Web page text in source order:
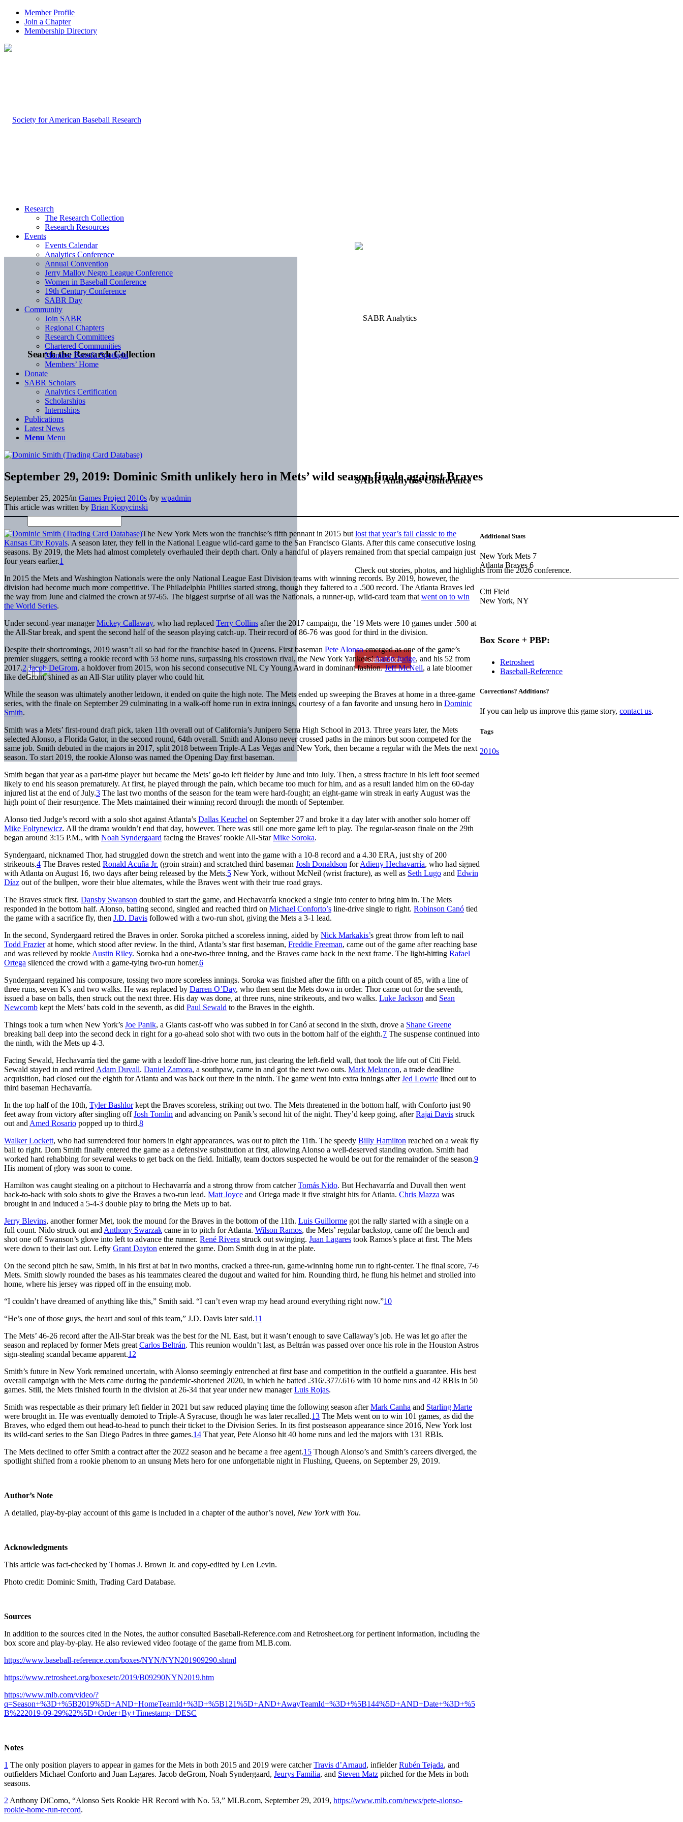
Member Profile
Join a Chapter
Membership Directory
Search the Research Collection
SABR Analytics Conference
Check out stories, photos, and highlights from the 2026 conference.
Learn More
Research
The Research Collection
Research Resources
Events
Events Calendar
Analytics Conference
Annual Convention
Jerry Malloy Negro League Conference
Women in Baseball Conference
19th Century Conference
SABR Day
Community
Join SABR
Regional Chapters
Research Committees
Chartered Communities
Member Benefit Spotlight
Members’ Home
Donate
SABR Scholars
Analytics Certification
Scholarships
Internships
Publications
Latest News
Menu Menu
September 29, 2019: Dominic Smith unlikely hero in Mets’ wild season finale against Braves
September 25, 2025/in Games Project 2010s /by wpadmin
This article was written by Brian Kopycinski
The New York Mets won the franchise’s fifth pennant in 2015 but lost that year’s fall classic to the
Kansas City Royals. A season later, they fell in the National League wild-card game to the San Francisco Giants. After this came consecutive losing
seasons. By 2019, the Mets had almost completely overhauled their depth chart. Only a handful of players remained from that special campaign just
four years earlier.1
In 2015 the Mets and Washington Nationals were the only National League East Division teams with winning records. By 2019, however, the
division had become much more competitive. The Philadelphia Phillies started strong, though they faltered to a .500 record. The Atlanta Braves led
the way from June and claimed the crown at 97-65. The biggest surprise of all was the Nationals, a runner-up, wild-card team that went on to win
the World Series.
Under second-year managerMickey Callaway, who had replaced Terry Collins after the 2017 campaign, the ’19 Mets were 10 games under .500 at
the All-Star break, and spent the second half of the season playing catch-up. Their record of 86-76 was good for third in the division.
Despite their shortcomings, 2019 wasn’t all so bad for the franchise based in Queens. First baseman Pete Alonsoemerged as one of the game’s
premier sluggers, setting a rookie record with 53 home runs, surpassing his crosstown rival, the New York Yankees’Aaron Judge, and his 52 from
2017.2 Jacob DeGrom, a holdover from 2015, won his second consecutive NL Cy Young Award in dominant fashion.Jeff McNeil, a late bloomer
like deGrom, shined as an All-Star utility player who could hit.
While the season was ultimately another letdown, it ended on quite the high note. The Mets ended up sweeping the Braves at home in a three-game
series, with the finale on September 29 culminating in a walk-off home run in extra innings, courtesy of a fan favorite and unsung hero in Dominic
Smith.
Smith was a Mets’ first-round draft pick, taken 11th overall out of California’s Junipero Serra High School in 2013. Three years later, the Mets
selected Alonso, a Florida Gator, in the second round, 64th overall. Smith and Alonso never crossed paths in the minors but soon competed for the
same job. Smith debuted in the majors in 2017, split 2018 between Triple-A Las Vegas and New York, then became a regular with the Mets the next
season. To start 2019, the rookie Alonso was named the Opening Day first baseman.
Smith began that year as a part-time player but became the Mets’ go-to left fielder by June and into July. Then, a stress fracture in his left foot seemed
likely to end his season prematurely. At first, he played through the pain, which became too much for him, and as a result landed him on the 60-day
injured list at the end of July.3 The last two months of the season for the team were hard-fought; an eight-game win streak in early August was the
high point of their resurgence. The Mets maintained their winning record through the month of September.
Alonso tied Judge’s record with a solo shot against Atlanta’s Dallas Keuchel on September 27 and broke it a day later with another solo homer off
Mike Foltynewicz. All the drama wouldn’t end that day, however. There was still one more game left to play. The regular-season finale on the 29th
began around 3:15 P.M., with Noah Syndergaard facing the Braves’ rookie All-StarMike Soroka.
Syndergaard, nicknamed Thor, had struggled down the stretch and went into the game with a 10-8 record and a 4.30 ERA, just shy of 200
strikeouts.4 The Braves rested Ronald Acuña Jr. (groin strain) and scratched third baseman Josh Donaldson forAdieny Hechavarría, who had signed
with Atlanta on August 16, two days after being released by the Mets.5 New York, without McNeil (wrist fracture), as well as Seth Lugo and Edwin
Díaz out of the bullpen, wore their blue alternates, while the Braves went with their true road grays.
The Braves struck first. Dansby Swanson doubled to start the game, and Hechavarría knocked a single into center to bring him in. The Mets
responded in the bottom half. Alonso, batting second, singled and reached third on Michael Conforto’s line-drive single to right. Robinson Canó tied
the game with a sacrifice fly, then J.D. Davis followed with a two-run shot, giving the Mets a 3-1 lead.
In the second, Syndergaard retired the Braves in order. Soroka pitched a scoreless inning, aided by Nick Markakis’s great throw from left to nail
Todd Frazierat home, which stood after review. In the third, Atlanta’s star first baseman, Freddie Freeman, came out of the game after reaching base
and was relieved by rookie Austin Riley. Soroka had a one-two-three inning, and the Braves came back in the next frame. The light-hitting Rafael
Ortega silenced the crowd with a game-tying two-run homer.6
Syndergaard regained his composure, tossing two more scoreless innings. Soroka was finished after the fifth on a pitch count of 85, with a line of
three runs, seven K’s and two walks. He was replaced by Darren O’Day, who then sent the Mets down in order. Thor came out for the seventh,
issued a base on balls, then struck out the next three. His day was done, at three runs, nine strikeouts, and two walks. Luke Jackson and Sean
Newcomb kept the Mets’ bats cold in the seventh, as did Paul Sewald to the Braves in the eighth.
Things took a turn when New York’s Joe Panik, a Giants cast-off who was subbed in for Canó at second in the sixth, drove a Shane Greene
breaking ball deep into the second deck in right for a go-ahead solo shot with two outs in the bottom half of the eighth.7 The suspense continued into
the ninth, with the Mets up 4-3.
Facing Sewald, Hechavarría tied the game with a leadoff line-drive home run, just clearing the left-field wall, that took the life out of Citi Field.
Sewald stayed in and retired Adam Duvall. Daniel Zamora, a southpaw, came in and got the next two outs. Mark Melancon, a trade deadline
acquisition, had closed out the eighth for Atlanta and was back out there in the ninth. The game went into extra innings afterJed Lowrie lined out to
third baseman Hechavarría.
In the top half of the 10th, Tyler Bashlorkept the Braves scoreless, striking out two. The Mets threatened in the bottom half, with Conforto just 90
feet away from victory after singling offJosh Tomlin and advancing on Panik’s second hit of the night. They’d keep going, afterRajai Davis struck
out and Amed Rosario popped up to third.8
Walker Lockett, who had surrendered four homers in eight appearances, was out to pitch the 11th. The speedy Billy Hamilton reached on a weak fly
ball to right. Dom Smith finally entered the game as a defensive substitution at first, allowing Alonso a well-deserved standing ovation. Smith had
worked hard rehabbing for several weeks to get back on the field. Initially, team doctors suspected he would be out for the remainder of the season.9
His moment of glory was soon to come.
Hamilton was caught stealing on a pitchout to Hechavarría and a strong throw from catcherTomás Nido. But Hechavarría and Duvall then went
back-to-back with solo shots to give the Braves a two-run lead. Matt Joyce and Ortega made it five straight hits for Atlanta. Chris Mazza was
brought in and induced a 5-4-3 double play to bring the Mets up to bat.
Jerry Blevins, another former Met, took the mound for the Braves in the bottom of the 11th. Luis Guillorme got the rally started with a single on a
full count. Nido struck out and Anthony Swarzak came in to pitch for Atlanta. Wilson Ramos, the Mets’ regular backstop, came off the bench and
shot one off Swanson’s glove into left to advance the runner. René Rivera struck out swinging. Juan Lagares took Ramos’s place at first. The Mets
were down to their last out. Lefty Grant Dayton entered the game. Dom Smith dug in at the plate.
On the second pitch he saw, Smith, in his first at bat in two months, cracked a three-run, game-winning home run to right-center. The final score, 7-6
Mets. Smith slowly rounded the bases as his teammates cleared the dugout and waited for him. Rounding third, he flung his helmet and strolled into
home, where his jersey was ripped off in the ensuing mob.
“I couldn’t have dreamed of anything like this,” Smith said. “I can’t even wrap my head around everything right now.”10
“He’s one of those guys, the heart and soul of this team,” J.D. Davis later said.11
The Mets’ 46-26 record after the All-Star break was the best for the NL East, but it wasn’t enough to save Callaway’s job. He was let go after the
season and replaced by former Mets great Carlos Beltrán. This reunion wouldn’t last, as Beltrán was passed over once his role in the Houston Astros
sign-stealing scandal became apparent.12
Smith’s future in New York remained uncertain, with Alonso seemingly entrenched at first base and competition in the outfield a guarantee. His best
overall campaign with the Mets came during the pandemic-shortened 2020, in which he batted .316/.377/.616 with 10 home runs and 42 RBIs in 50
games. Still, the Mets finished fourth in the division at 26-34 that year under new managerLuis Rojas.
Smith was respectable as their primary left fielder in 2021 but saw reduced playing time the following season afterMark Canha and Starling Marte
were brought in. He was eventually demoted to Triple-A Syracuse, though he was later recalled.13 The Mets went on to win 101 games, as did the
Braves, who edged them out head-to-head to punch their ticket to the Division Series. In its first postseason appearance since 2016, New York lost
its wild-card series to the San Diego Padres in three games.14 That year, Pete Alonso hit 40 home runs and led the majors with 131 RBIs.
The Mets declined to offer Smith a contract after the 2022 season and he became a free agent.15 Though Alonso’s and Smith’s careers diverged, the
spotlight shifted from a rookie phenom to an unsung Mets hero for one unforgettable night in Flushing, Queens, on September 29, 2019.
Author’s Note
A detailed, play-by-play account of this game is included in a chapter of the author’s novel, New York with You.
Acknowledgments
This article was fact-checked by Thomas J. Brown Jr. and copy-edited by Len Levin.
Photo credit: Dominic Smith, Trading Card Database.
Sources
In addition to the sources cited in the Notes, the author consulted Baseball-Reference.com and Retrosheet.org for pertinent information, including the
box score and play-by-play. He also reviewed video footage of the game from MLB.com.
https://www.baseball-reference.com/boxes/NYN/NYN201909290.shtml
https://www.retrosheet.org/boxesetc/2019/B09290NYN2019.htm
https://www.mlb.com/video/?
q=Season+%3D+%5B2019%5D+AND+HomeTeamId+%3D+%5B121%5D+AND+AwayTeamId+%3D+%5B144%5D+AND+Date+%3D+%5
B%222019-09-29%22%5D+Order+By+Timestamp+DESC
Notes
1 The only position players to appear in games for the Mets in both 2015 and 2019 were catcherTravis d’Arnaud, infielderRubén Tejada, and
outfielders Michael Conforto and Juan Lagares. Jacob deGrom, Noah Syndergaard, Jeurys Familia, and Steven Matz pitched for the Mets in both
seasons.
2 Anthony DiComo, “Alonso Sets Rookie HR Record with No. 53,” MLB.com, September 29, 2019, https://www.mlb.com/news/pete-alonso-
rookie-home-run-record.
Additional Stats
New York Mets 7
Atlanta Braves 6
Citi Field
New York, NY
Box Score + PBP:
Retrosheet
Baseball-Reference
Corrections? Additions?
If you can help us improve this game story,contact us.
Tags
2010s